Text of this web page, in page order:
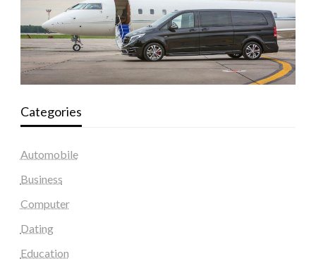
Categories
Automobile
Business
Computer
Dating
Education